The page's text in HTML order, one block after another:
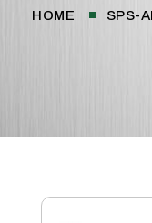
HOME SPS-